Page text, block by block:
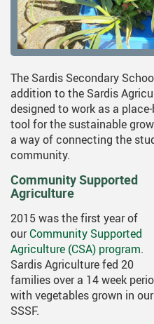
The Sardis Secondary
addition to the Sardis
designed to work as a
tool for the sustainable
a way of connecting the
community.
Community Supported
Agriculture
2015 was the first year of
ourCommunity Supported
Agriculture (CSA) program.
Sardis Agriculture fed 20
families over a 14 week
with vegetables grown in
SSSF.